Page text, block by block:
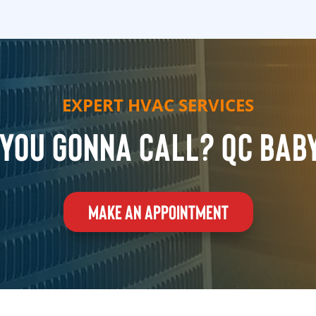
EXPERT HVAC SERVICES
gonna call? QC
MAKE AN APPOINTMENT